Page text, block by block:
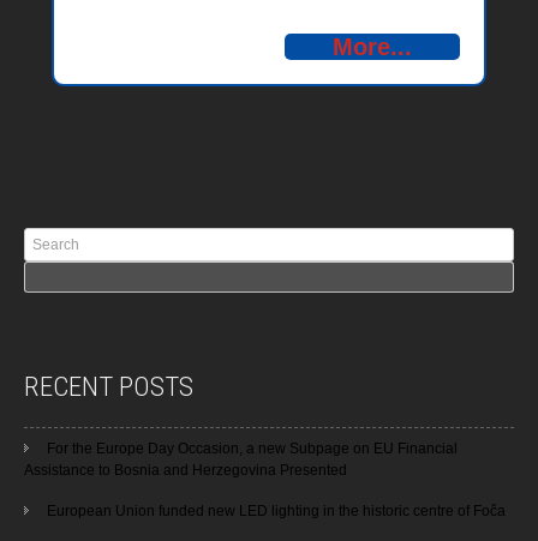
More...
RECENT POSTS
For the Europe Day Occasion, a new Subpage on EU Financial
Assistance to Bosnia and Herzegovina Presented
European Union funded new LED lighting in the historic centre of Foča